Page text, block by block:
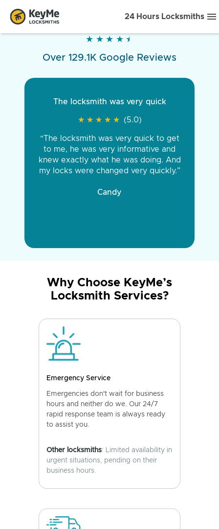
24 Hours Locksmiths
★ ★ ★ ★ ★
★ ★ ★ ★ ★
Over 129.1K Google Reviews
The locksmith was very quick
★ ★ ★ ★ ★
★ ★ ★ ★ ★ (5.0)
“The locksmith was very quick to get
to me, he was very informative and
knew exactly what he was doing. And
my locks were changed very quickly.”
Candy
Why Choose KeyMe’s
Locksmith Services?
Emergency Service
Emergencies don't wait for business
hours and neither do we. Our 24/7
rapid response team is always ready
to assist you.
Other locksmiths: Limited availability in
urgent situations, pending on their
business hours.